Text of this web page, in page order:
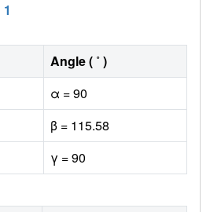
1
Angle ( ˚ )
α = 90
β = 115.58
γ = 90